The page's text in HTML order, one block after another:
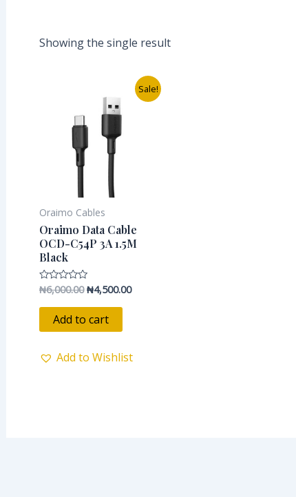
Showing the single result
Sale!
Oraimo Cables
Oraimo Data Cable
OCD-C54P 3A 1.5M
Black
Rated
out
₦6,000.00
price
₦6,000.00.
₦4,500.00
Current
price
Add to cart
Add to Wishlist